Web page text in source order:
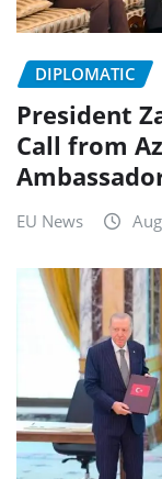
DIPLOMATIC
President
Call from
EU News